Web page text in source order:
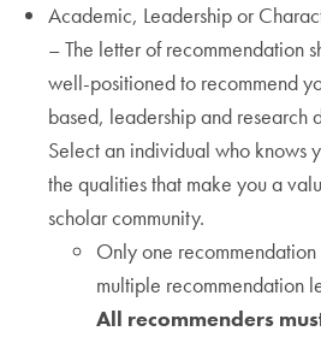
Academic, Leadership or
– The letter of recommendation
well-positioned to recommend
based, leadership and research
Select an individual who knows
the qualities that make you a
scholar community.
Only one
multiple recommendation
All recommenders